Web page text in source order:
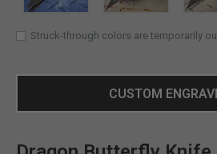
Struck-through colors are temporarily
CUSTOM